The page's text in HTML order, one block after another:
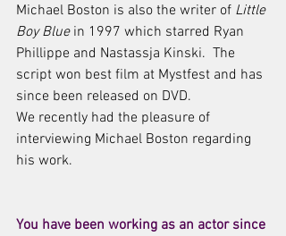
Michael Boston is also the writer of Little
Boy Blue in 1997 which starred Ryan
Phillippe and Nastassja Kinski.  The
script won best film at Mystfest and has
since been released on DVD.
We recently had the pleasure of
interviewing Michael Boston regarding
his work.
You have been working as an actor since